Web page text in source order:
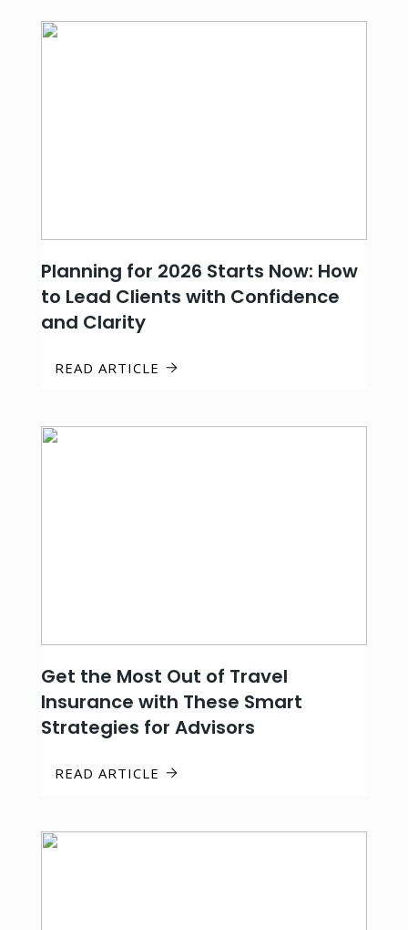
Planning for 2026 Starts Now: How
to Lead Clients with Confidence
and Clarity
READ ARTICLE
Get the Most Out of Travel
Insurance with These Smart
Strategies for Advisors
READ ARTICLE